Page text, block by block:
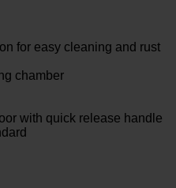
for easy cleaning and rust
chamber
with quick release handle